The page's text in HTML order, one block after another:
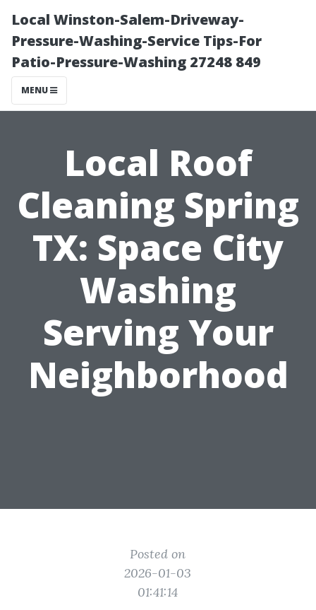
Local Winston-Salem-Driveway-
Pressure-Washing-Service Tips-For
Patio-Pressure-Washing 27248 849
MENU
Local Roof
Cleaning Spring
TX: Space City
Washing
Serving Your
Neighborhood
Posted on
2026-01-03
01:41:14